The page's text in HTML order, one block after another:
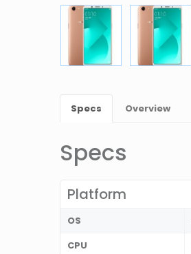
Specs Overview
Specs
Platform
OS
CPU